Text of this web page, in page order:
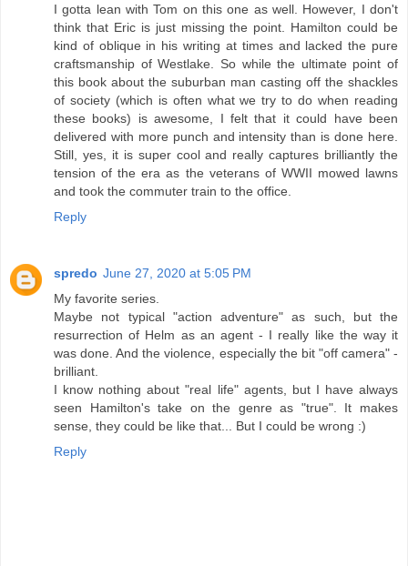
I gotta lean with Tom on this one as well. However, I don't
think that Eric is just missing the point. Hamilton could be
kind of oblique in his writing at times and lacked the pure
craftsmanship of Westlake. So while the ultimate point of
this book about the suburban man casting off the shackles
of society (which is often what we try to do when reading
these books) is awesome, I felt that it could have been
delivered with more punch and intensity than is done here.
Still, yes, it is super cool and really captures brilliantly the
tension of the era as the veterans of WWII mowed lawns
and took the commuter train to the office.
Reply
spredo June 27, 2020 at 5:05 PM
My favorite series.
Maybe not typical "action adventure" as such, but the
resurrection of Helm as an agent - I really like the way it
was done. And the violence, especially the bit "off camera" -
brilliant.
I know nothing about "real life" agents, but I have always
seen Hamilton's take on the genre as "true". It makes
sense, they could be like that... But I could be wrong :)
Reply